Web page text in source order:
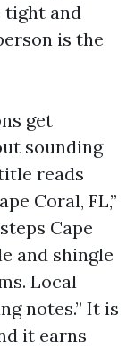
tight and
is the
get
sounding
reads
Coral, FL,”
Cape
and shingle
Local
notes.” It is
it earns